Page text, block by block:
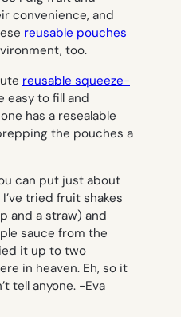
convenience, and
reusable pouches
too.
reusable squeeze-
easy to fill and
has a resealable
the pouches a
can put just about
I’ve tried fruit shakes
and a straw) and
sauce from the
it up to two
in heaven. Eh, so it
tell anyone. -Eva